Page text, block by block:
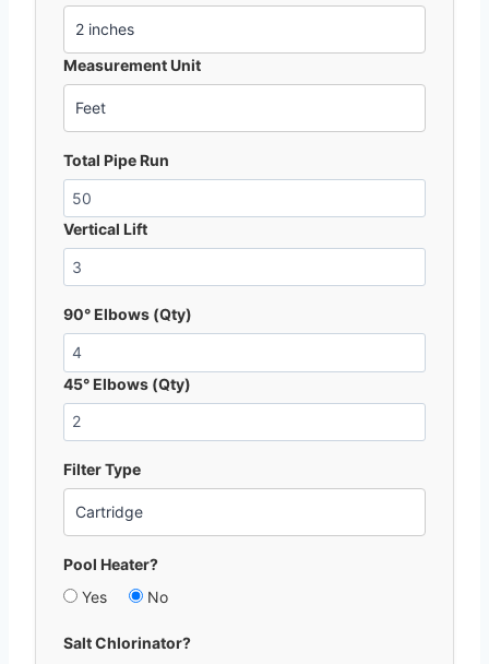
Measurement Unit
Total Pipe Run
Vertical Lift
90° Elbows (Qty)
45° Elbows (Qty)
Filter Type
Pool Heater?
Yes
No
Salt Chlorinator?